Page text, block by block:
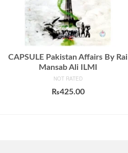
CAPSULE Pakistan Affairs By Rai
Mansab Ali ILMI
NOT RATED
₨425.00